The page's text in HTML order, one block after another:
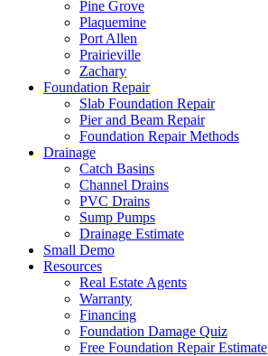
Pine Grove
Plaquemine
Port Allen
Prairieville
Zachary
Foundation Repair
Slab Foundation Repair
Pier and Beam Repair
Foundation Repair Methods
Drainage
Catch Basins
Channel Drains
PVC Drains
Sump Pumps
Drainage Estimate
Small Demo
Resources
Real Estate Agents
Warranty
Financing
Foundation Damage Quiz
Free Foundation Repair Estimate